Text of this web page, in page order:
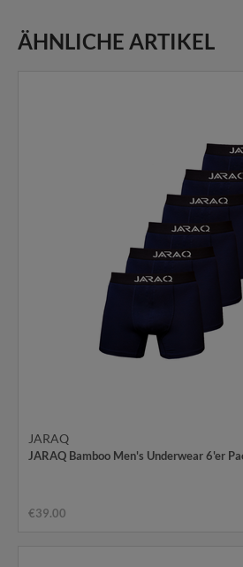
ÄHNLICHE ARTIKEL
JARAQ
JARAQ Bamboo Men's Underwear 6'er
€39.00